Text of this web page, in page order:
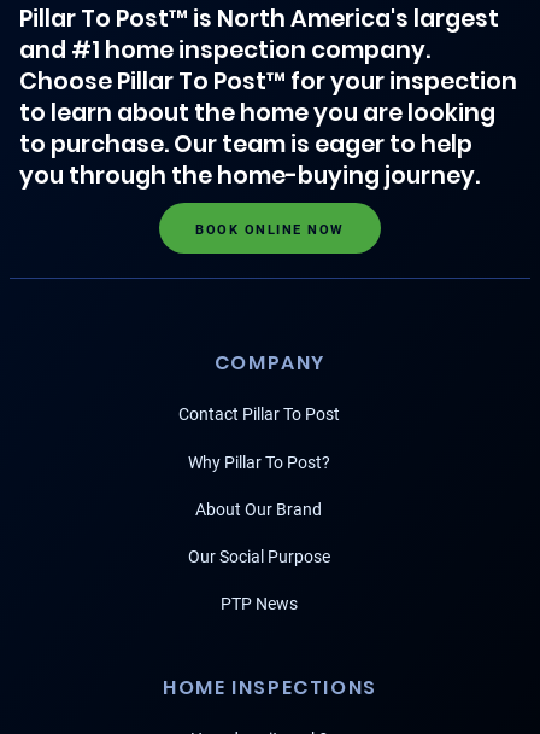
Pillar To Post™ is North America's largest
and #1 home inspection company.
Choose Pillar To Post™ for your inspection
to learn about the home you are looking
to purchase. Our team is eager to help
you through the home-buying journey.
BOOK ONLINE NOW
COMPANY
Contact Pillar To Post
Why Pillar To Post?
About Our Brand
Our Social Purpose
PTP News
HOME INSPECTIONS